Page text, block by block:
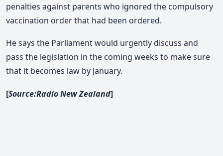
penalties against parents who ignored the compulsory
vaccination order that had been ordered.
He says the Parliament would urgently discuss and
pass the legislation in the coming weeks to make sure
that it becomes law by January.
[Source:Radio New Zealand]